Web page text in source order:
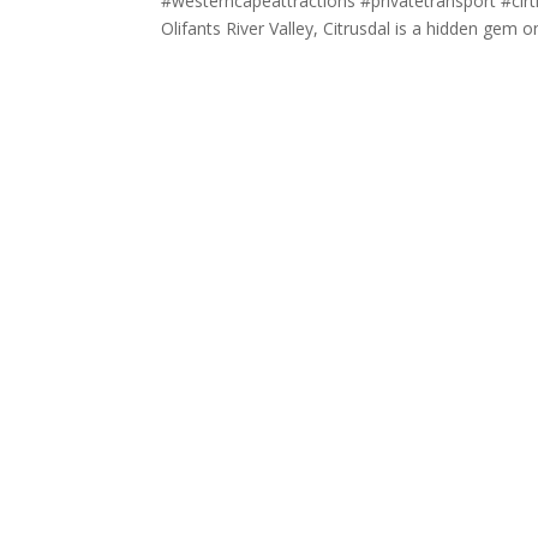
Olifants River Valley, Citrusdal is a hidden gem